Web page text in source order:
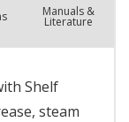
Manuals &
Literature
Shelf
steam